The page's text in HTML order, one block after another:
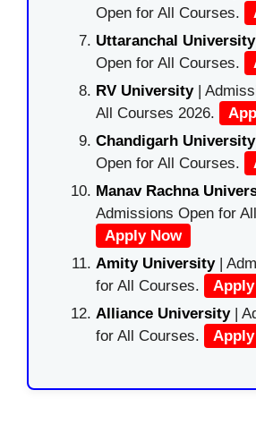
Open for All Courses.
Uttaranchal University
Open for All Courses.
RV University|
All Courses 2026.
Chandigarh University
Open for All Courses.
Manav Rachna
Admissions Open for
Apply Now
Amity University|
for All Courses.
Alliance University |
for All Courses.